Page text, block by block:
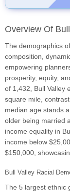
Overview Of
The demographics
composition,
empowering
prosperity, equity,
of 1,432, Bull Valley
square mile,
median age stands
older being married
income equality in
income below
$150,000,
Bull Valley Racial
The 5 largest ethnic